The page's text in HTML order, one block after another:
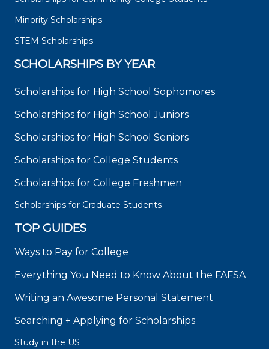
Minority Scholarships
STEM Scholarships
SCHOLARSHIPS BY YEAR
Scholarships for High School Sophomores
Scholarships for High School Juniors
Scholarships for High School Seniors
Scholarships for College Students
Scholarships for College Freshmen
Scholarships for Graduate Students
TOP GUIDES
Ways to Pay for College
Everything You Need to Know About the FAFSA
Writing an Awesome Personal Statement
Searching + Applying for Scholarships
Study in the US